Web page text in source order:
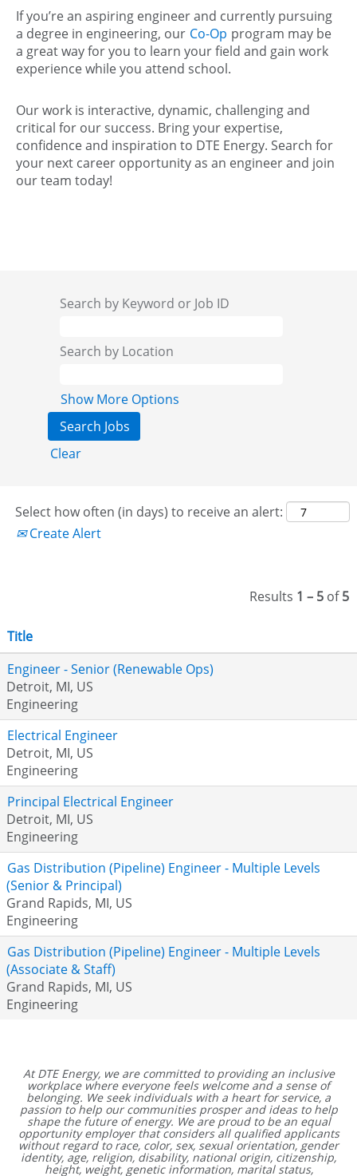
If you’re an aspiring engineer and currently pursuing
a degree in engineering, our Co-Op program may be
a great way for you to learn your field and gain work
experience while you attend school.
Our work is interactive, dynamic, challenging and
critical for our success. Bring your expertise,
confidence and inspiration to DTE Energy. Search for
your next career opportunity as an engineer and join
our team today!
Search by Keyword or Job ID
Search by Location
Show More Options
Clear
Select how often (in days) to receive an alert:
Create Alert
Results 1 – 5 of5
Title
Engineer - Senior (Renewable Ops)
Detroit, MI, US
Engineering
Electrical Engineer
Detroit, MI, US
Engineering
Principal Electrical Engineer
Detroit, MI, US
Engineering
Gas Distribution (Pipeline) Engineer - Multiple Levels
(Senior & Principal)
Grand Rapids, MI, US
Engineering
Gas Distribution (Pipeline) Engineer - Multiple Levels
(Associate & Staff)
Grand Rapids, MI, US
Engineering
At DTE Energy, we are committed to providing an inclusive
workplace where everyone feels welcome and a sense of
belonging. We seek individuals with a heart for service, a
passion to help our communities prosper and ideas to help
shape the future of energy. We are proud to be an equal
opportunity employer that considers all qualified applicants
without regard to race, color, sex, sexual orientation, gender
identity, age, religion, disability, national origin, citizenship,
height, weight, genetic information, marital status,